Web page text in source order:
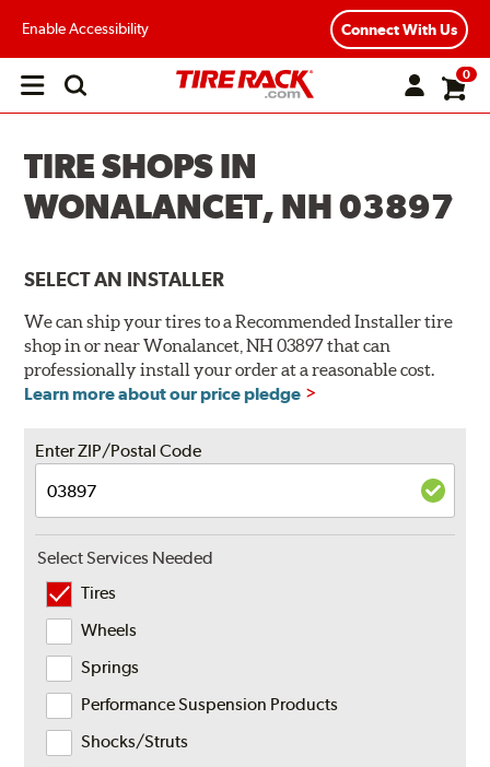
Enable Accessibility Connect With Us
Open
0
TIRE SHOPS IN
WONALANCET, NH 03897
SELECT AN INSTALLER
We can ship your tires to a Recommended Installer tire
shop in or near Wonalancet, NH 03897 that can
professionally install your order at a reasonable cost.
Learn more about our price pledge
Enter ZIP/Postal Code
Select Services Needed
Tires
Wheels
Springs
Performance Suspension Products
Shocks/Struts